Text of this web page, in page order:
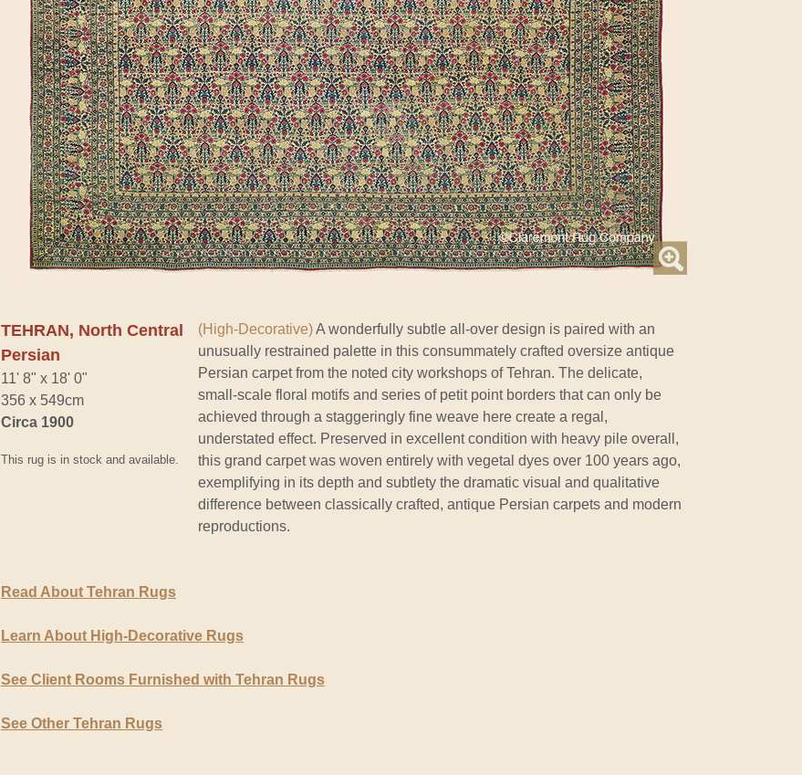
TEHRAN, North Central
Persian
11' 8" x 18' 0"
356 x 549cm
Circa 1900
This rug is in stock and available.
(High-Decorative)A wonderfully subtle all-over design is paired with an
unusually restrained palette in this consummately crafted oversize antique
Persian carpet from the noted city workshops of Tehran. The delicate,
small-scale floral motifs and series of petit point borders that can only be
achieved through a staggeringly fine weave here create a regal,
understated effect. Preserved in excellent condition with heavy pile overall,
this grand carpet was woven entirely with vegetal dyes over 100 years ago,
exemplifying in its depth and subtlety the dramatic visual and qualitative
difference between classically crafted, antique Persian carpets and modern
reproductions.
Read About Tehran Rugs
Learn About High-Decorative Rugs
See Client Rooms Furnished with Tehran Rugs
See Other Tehran Rugs